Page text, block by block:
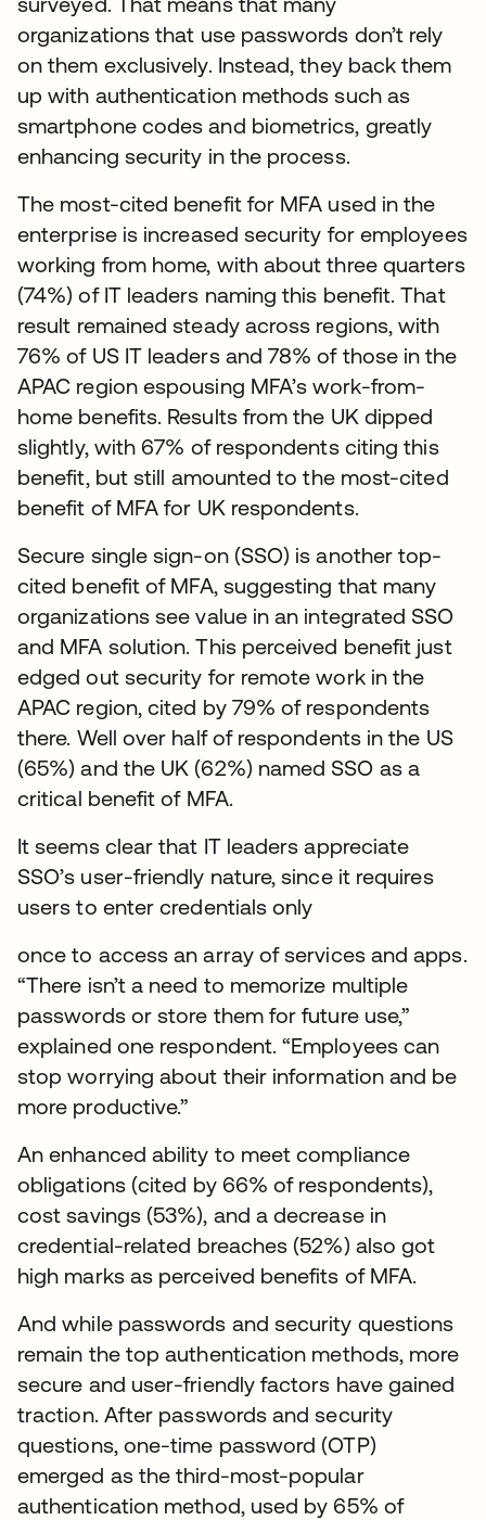
organizations that use passwords don’t rely
on them exclusively. Instead, they back them
up with authentication methods such as
smartphone codes and biometrics, greatly
enhancing security in the process.
The most-cited benefit for MFA used in the
enterprise is increased security for employees
working from home, with about three quarters
(74%) of IT leaders naming this benefit. That
result remained steady across regions, with
76% of US IT leaders and 78% of those in the
APAC region espousing MFA’s work-from-
home benefits. Results from the UK dipped
slightly, with 67% of respondents citing this
benefit, but still amounted to the most-cited
benefit of MFA for UK respondents.
Secure single sign-on (SSO) is another top-
cited benefit of MFA, suggesting that many
organizations see value in an integrated SSO
and MFA solution. This perceived benefit just
edged out security for remote work in the
APAC region, cited by 79% of respondents
there. Well over half of respondents in the US
(65%) and the UK (62%) named SSO as a
critical benefit of MFA.
It seems clear that IT leaders appreciate
SSO’s user-friendly nature, since it requires
users to enter credentials only
once to access an array of services and apps.
“There isn’t a need to memorize multiple
passwords or store them for future use,”
explained one respondent. “Employees can
stop worrying about their information and be
more productive.”
An enhanced ability to meet compliance
obligations (cited by 66% of respondents),
cost savings (53%), and a decrease in
credential-related breaches (52%) also got
high marks as perceived benefits of MFA.
And while passwords and security questions
remain the top authentication methods, more
secure and user-friendly factors have gained
traction. After passwords and security
questions, one-time password (OTP)
emerged as the third-most-popular
authentication method, used by 65% of